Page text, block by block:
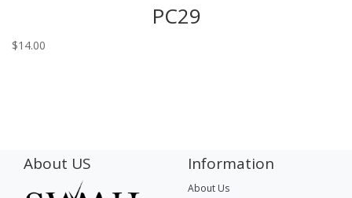
PC29
$14.00
About US Information
About Us